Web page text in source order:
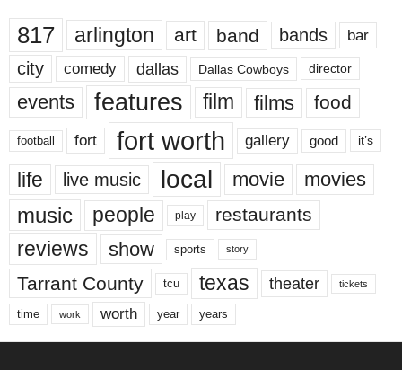
817 arlington art band bands bar
city comedy dallas Dallas Cowboys director
events features film films food
football fort fort worth gallery good it’s
life live music local movie movies
music people play restaurants
reviews show sports story
Tarrant County tcu texas theater tickets
time work worth year years